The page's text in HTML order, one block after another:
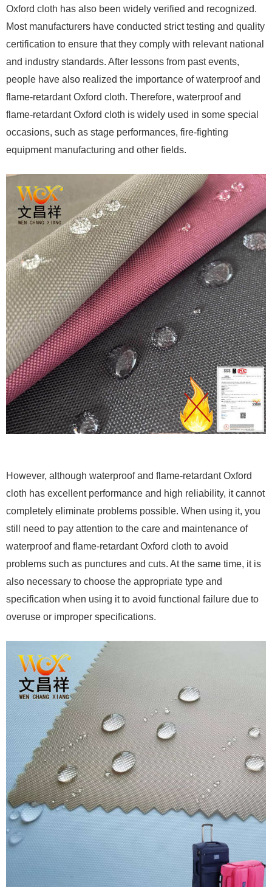
Oxford cloth has also been widely verified and recognized.
Most manufacturers have conducted strict testing and quality
certification to ensure that they comply with relevant national
and industry standards. After lessons from past events,
people have also realized the importance of waterproof and
flame-retardant Oxford cloth. Therefore, waterproof and
flame-retardant Oxford cloth is widely used in some special
occasions, such as stage performances, fire-fighting
equipment manufacturing and other fields.
However, although waterproof and flame-retardant Oxford
cloth has excellent performance and high reliability, it cannot
completely eliminate problems possible. When using it, you
still need to pay attention to the care and maintenance of
waterproof and flame-retardant Oxford cloth to avoid
problems such as punctures and cuts. At the same time, it is
also necessary to choose the appropriate type and
specification when using it to avoid functional failure due to
overuse or improper specifications.